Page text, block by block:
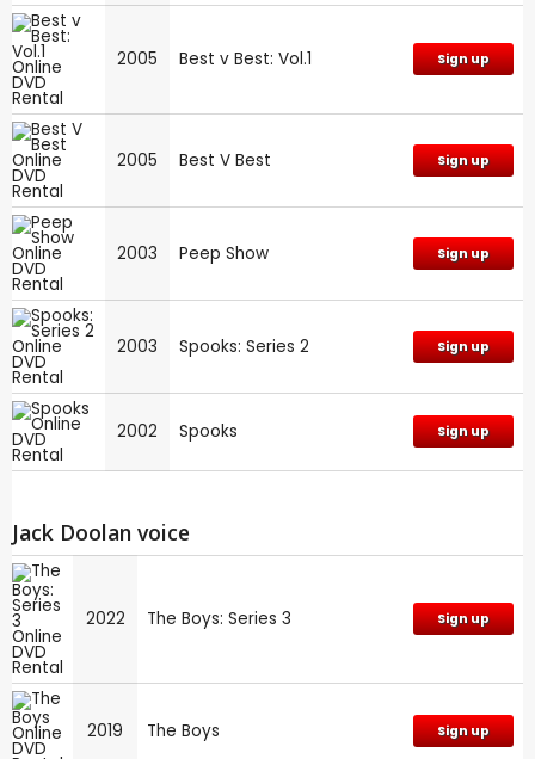
2005 Best v Best: Vol.1 Sign up
2005 Best V Best Sign up
2003 Peep Show Sign up
2003 Spooks: Series 2 Sign up
2002 Spooks Sign up
Jack Doolan voice
2022 The Boys: Series 3 Sign up
2019 The Boys Sign up